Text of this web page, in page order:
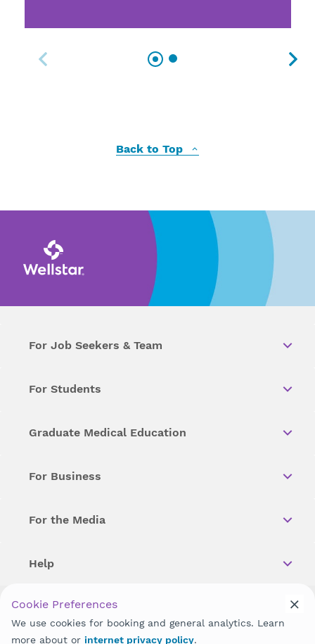
Back to Top
For Job Seekers & Team
For Students
Graduate Medical Education
For Business
For the Media
Help
Wellstar does not discriminate on, exclude people or treat them
Cookie Preferences
We use cookies for booking and general analytics. Learn
more about or internet privacy policy.